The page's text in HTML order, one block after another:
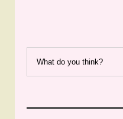
What do you think?